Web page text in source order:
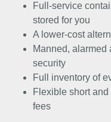
Full-service
stored for you
A lower-cost
Manned, alarmed
security
Full inventory of
Flexible short
fees